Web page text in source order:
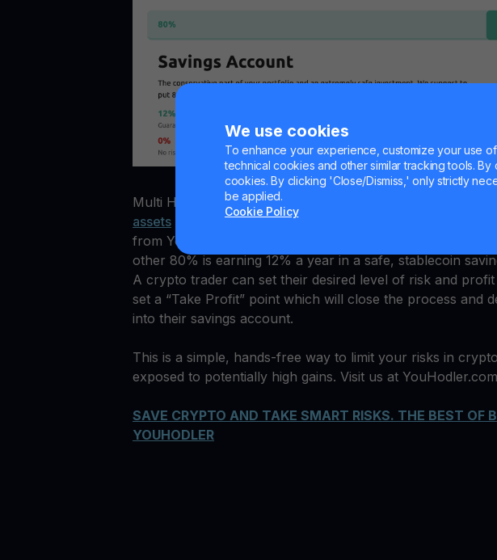
We use cookies
To enhance your experience, customize your use
technical cookies and other similar tracking tools.
cookies. By clicking 'Close/Dismiss,' only strictly
be applied.
Cookie Policy
Multi HODL™ is designed for both traders pro and beginner
assets with managed risk and profit. The process is
from YouHodler savings account to make small,
other 80% is earning 12% a year in a safe, stablecoin
A crypto trader can set their desired level of risk and
set a “Take Profit” point which will close the process and
into their savings account.
This is a simple, hands-free way to limit your risks in
exposed to potentially high gains. Visit us at
SAVE CRYPTO AND TAKE SMART RISKS. THE BEST OF
YOUHODLER